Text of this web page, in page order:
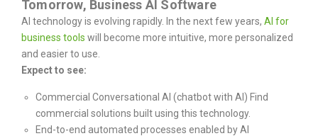
Tomorrow, Business AI Software
AI technology is evolving rapidly. In the next few years, AI for
business tools will become more intuitive, more personalized
and easier to use.
Expect to see:
Commercial Conversational AI (chatbot with AI) Find
commercial solutions built using this technology.
End-to-end automated processes enabled by AI